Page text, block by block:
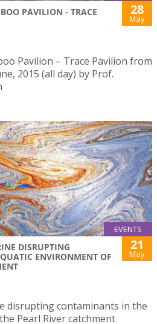
PAVILION - TRACE
28
May
Pavilion – Trace Pavilion from
2015 (all day) by Prof.
EVENTS
DISRUPTING
ENVIRONMENT OF
21
May
disrupting contaminants in the
Pearl River catchment